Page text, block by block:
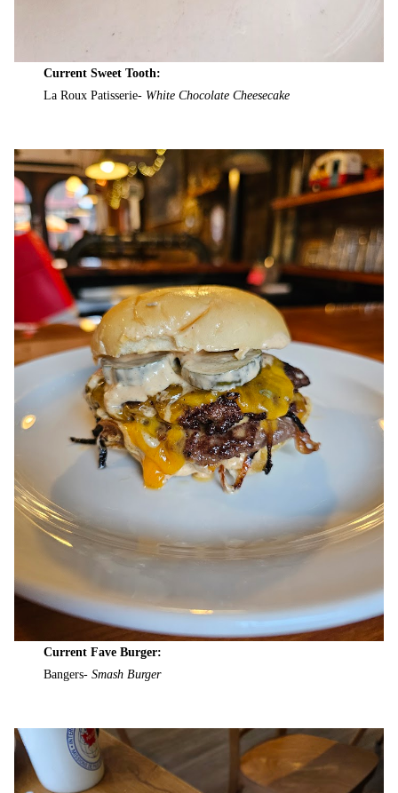
Current Sweet Tooth:
La Roux Patisserie- White Chocolate Cheesecake
Current Fave Burger:
Bangers-Smash Burger